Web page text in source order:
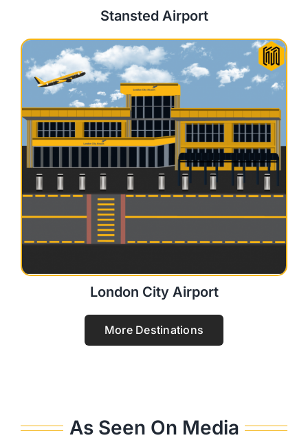
Stansted Airport
London City Airport
More Destinations
As Seen On Media